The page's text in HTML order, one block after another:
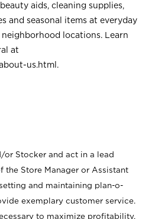
aids, cleaning supplies,
and seasonal items at everyday
locations. Learn
at
us.html .
or Stocker and act in a lead
the Store Manager or Assistant
and maintaining plan-o-
exemplary customer service.
to maximize profitability,